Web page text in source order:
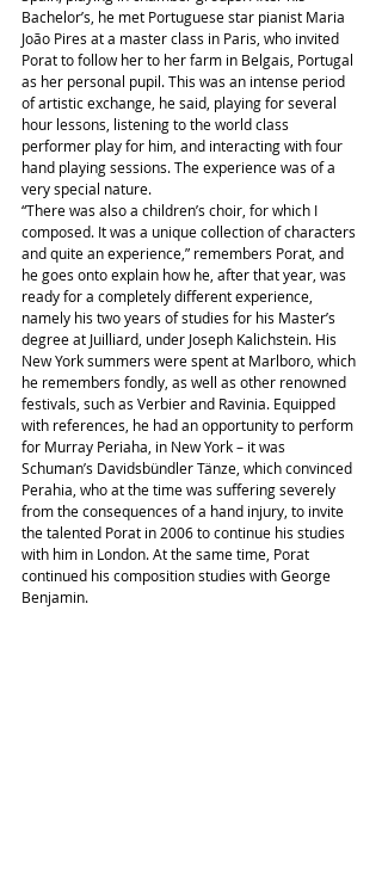
Bachelor’s, he met Portuguese star pianist Maria
João Pires at a master class in Paris, who invited
Porat to follow her to her farm in Belgais, Portugal
as her personal pupil. This was an intense period
of artistic exchange, he said, playing for several
hour lessons, listening to the world class
performer play for him, and interacting with four
hand playing sessions. The experience was of a
very special nature.
“There was also a children’s choir, for which I
composed. It was a unique collection of characters
and quite an experience,” remembers Porat, and
he goes onto explain how he, after that year, was
ready for a completely different experience,
namely his two years of studies for his Master’s
degree at Juilliard, under Joseph Kalichstein. His
New York summers were spent at Marlboro, which
he remembers fondly, as well as other renowned
festivals, such as Verbier and Ravinia. Equipped
with references, he had an opportunity to perform
for Murray Periaha, in New York – it was
Schuman’s Davidsbündler Tänze, which convinced
Perahia, who at the time was suffering severely
from the consequences of a hand injury, to invite
the talented Porat in 2006 to continue his studies
with him in London. At the same time, Porat
continued his composition studies with George
Benjamin.